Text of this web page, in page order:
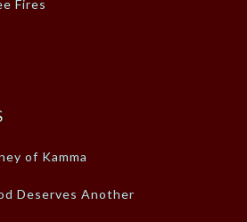
Fires
of Kamma
Deserves Another